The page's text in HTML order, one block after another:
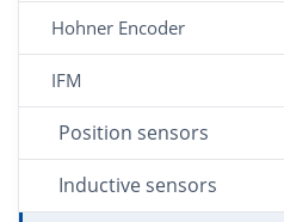
Hohner Encoder
IFM
Position sensors
Inductive sensors